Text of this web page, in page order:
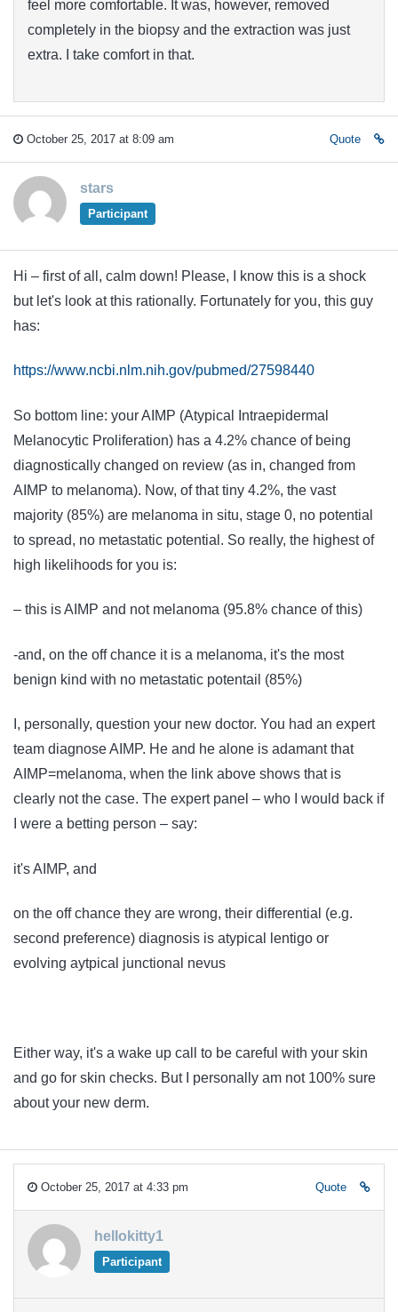
feel more comfortable. It was, however, removed
completely in the biopsy and the extraction was just
extra. I take comfort in that.
October 25, 2017 at 8:09 am Quote
stars
Participant
Hi – first of all, calm down! Please, I know this is a shock
but let's look at this rationally. Fortunately for you, this guy
has:
https://www.ncbi.nlm.nih.gov/pubmed/27598440
So bottom line: your AIMP (Atypical Intraepidermal
Melanocytic Proliferation) has a 4.2% chance of being
diagnostically changed on review (as in, changed from
AIMP to melanoma). Now, of that tiny 4.2%, the vast
majority (85%) are melanoma in situ, stage 0, no potential
to spread, no metastatic potential. So really, the highest of
high likelihoods for you is:
– this is AIMP and not melanoma (95.8% chance of this)
-and, on the off chance it is a melanoma, it's the most
benign kind with no metastatic potentail (85%)
I, personally, question your new doctor. You had an expert
team diagnose AIMP. He and he alone is adamant that
AIMP=melanoma, when the link above shows that is
clearly not the case. The expert panel – who I would back if
I were a betting person – say:
it's AIMP, and
on the off chance they are wrong, their differential (e.g.
second preference) diagnosis is atypical lentigo or
evolving aytpical junctional nevus
Either way, it's a wake up call to be careful with your skin
and go for skin checks. But I personally am not 100% sure
about your new derm.
October 25, 2017 at 4:33 pm Quote
hellokitty1
Participant